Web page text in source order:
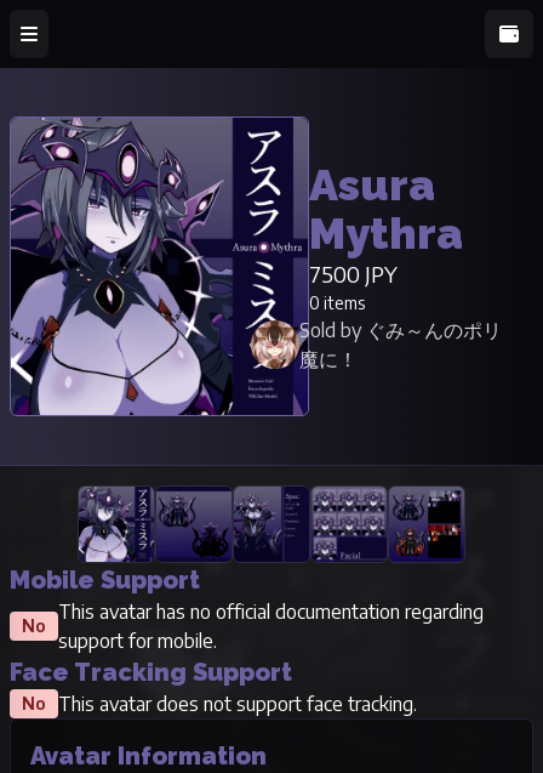
Asura
Mythra
7500 JPY
0 items
Sold by ぐみ～んのポリ
魔に！
Mobile Support
No
This avatar has no official documentation regarding
support for mobile.
Face Tracking Support
No This avatar does not support face tracking.
Avatar Information